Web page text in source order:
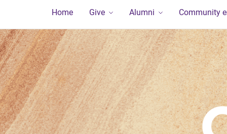
Home Give Alumni Community